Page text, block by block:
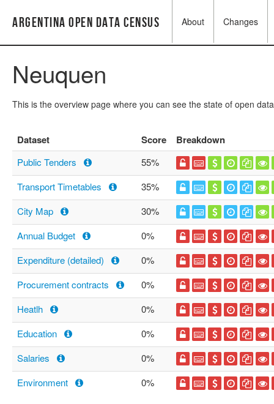
Argentina Open Data Census About Changes
Neuquen
This is the overview page where you can see the state of open
Dataset Score Breakdown
Public Tenders
55%
Transport Timetables
35%
City Map
30%
Annual Budget
0%
Expenditure (detailed)
0%
Procurement contracts
0%
Heatlh
0%
Education
0%
Salaries
0%
Environment
0%